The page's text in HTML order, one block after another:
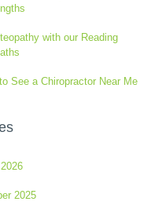
with our Reading
See a Chiropractor Near Me
2025